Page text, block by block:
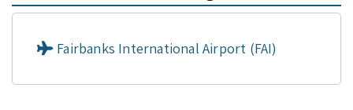
Fairbanks International Airport (FAI)